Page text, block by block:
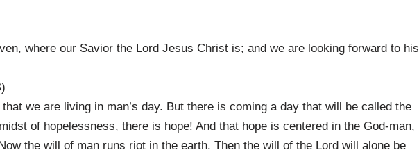
where our Savior the Lord Jesus Christ is; and we are looking forward to his
we are living in man’s day. But there is coming a day that will be called the
of hopelessness, there is hope! And that hope is centered in the God-man,
the will of man runs riot in the earth. Then the will of the Lord will alone be